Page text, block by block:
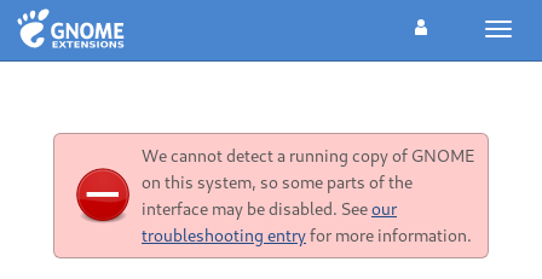
We cannot detect a running copy of GNOME
on this system, so some parts of the
interface may be disabled. Seeour
troubleshooting entryfor more information.